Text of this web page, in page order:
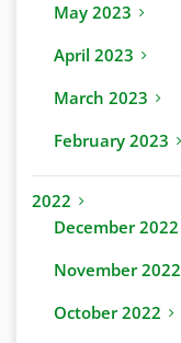
May 2023
April 2023
March 2023
February 2023
2022
December 2022
November 2022
October 2022